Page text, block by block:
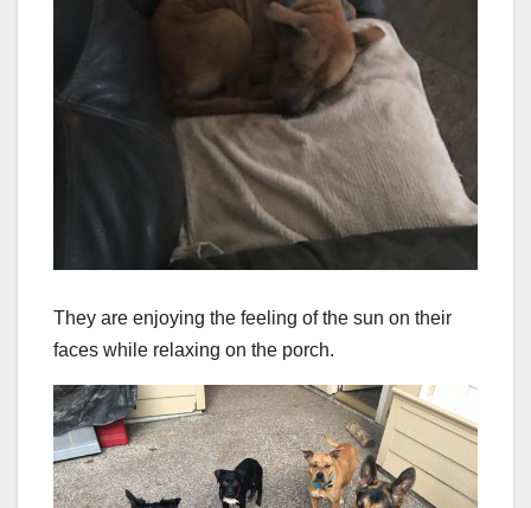
They are enjoying the feeling of the sun on their
faces while relaxing on the porch.